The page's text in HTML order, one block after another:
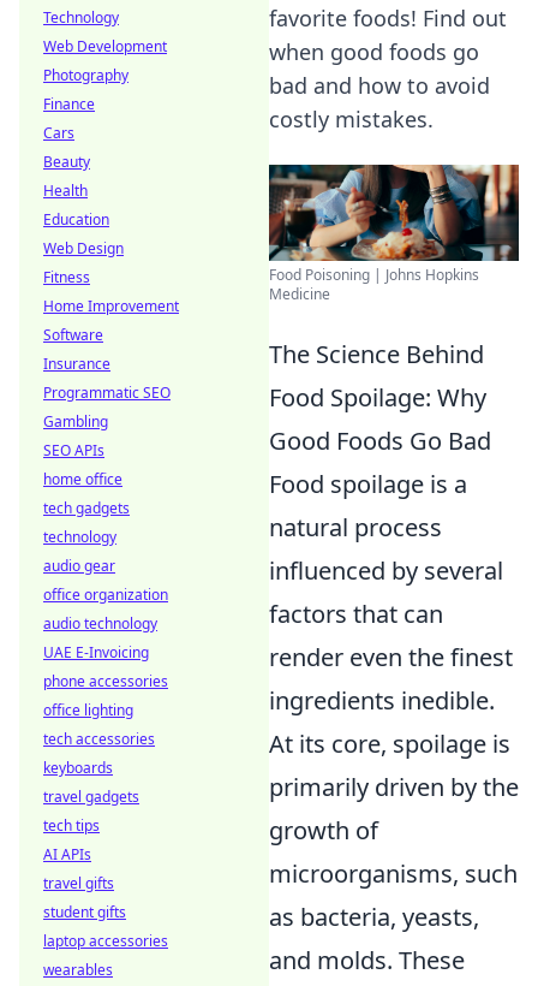
favorite foods! Find out
when good foods go
bad and how to avoid
costly mistakes.
Food Poisoning | Johns Hopkins
Medicine
The Science Behind
Food Spoilage: Why
Good Foods Go Bad
Food spoilage is a
natural process
influenced by several
factors that can
render even the finest
ingredients inedible.
At its core, spoilage is
primarily driven by the
growth of
microorganisms, such
as bacteria, yeasts,
and molds. These
Technology
Web Development
Photography
Finance
Cars
Beauty
Health
Education
Web Design
Fitness
Home Improvement
Software
Insurance
Programmatic SEO
Gambling
SEO APIs
home office
tech gadgets
technology
audio gear
office organization
audio technology
UAE E-Invoicing
phone accessories
office lighting
tech accessories
keyboards
travel gadgets
tech tips
AI APIs
travel gifts
student gifts
laptop accessories
wearables